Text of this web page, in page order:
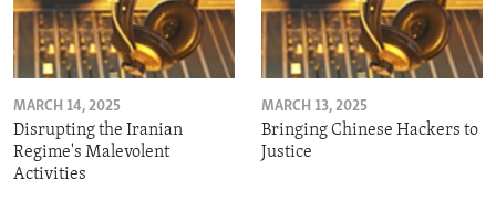
MARCH 14, 2025
Disrupting the Iranian
Regime's Malevolent
Activities
MARCH 13, 2025
Bringing Chinese Hackers to
Justice